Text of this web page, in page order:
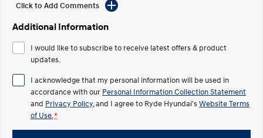
INSTER KONA Electric
Anti-ordinary.
ELEXIO
Enter a new era.
IONIQ 5
Driving innovation forward.
IONIQ 9
Meet the newest addition to our
EV range, coming soon.
Click to Add Comments
Additional Information
I would like to subscribe to receive latest offers & product
updates.
I acknowledge that my personal information will be used in
accordance with our Personal Information Collection Statement
and Privacy Policy , and I agree to Ryde Hyundai'sWebsite Terms
of Use. *